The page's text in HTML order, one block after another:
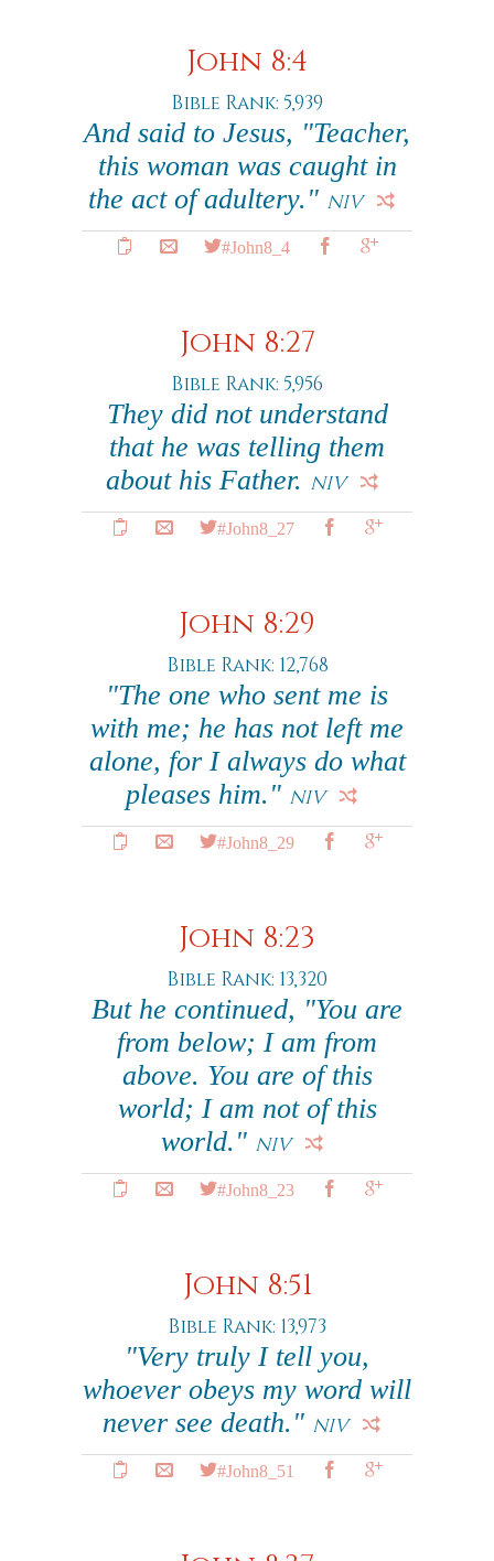
John 8:4
Bible Rank: 5,939
And said to Jesus, "Teacher,
this woman was caught in
the act of adultery." NIV
#John8_4
John 8:27
Bible Rank: 5,956
They did not understand
that he was telling them
about his Father. NIV
#John8_27
John 8:29
Bible Rank: 12,768
"The one who sent me is
with me; he has not left me
alone, for I always do what
pleases him." NIV
#John8_29
John 8:23
Bible Rank: 13,320
But he continued, "You are
from below; I am from
above. You are of this
world; I am not of this
world." NIV
#John8_23
John 8:51
Bible Rank: 13,973
"Very truly I tell you,
whoever obeys my word will
never see death." NIV
#John8_51